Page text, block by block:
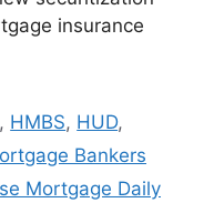
insurance
, HMBS, HUD,
Bankers
Mortgage Daily